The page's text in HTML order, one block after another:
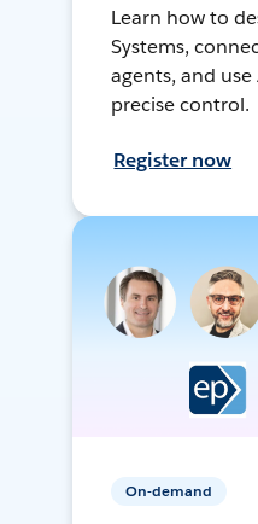
Learn how to
Systems,
agents, and
precise control.
Register now
On-demand